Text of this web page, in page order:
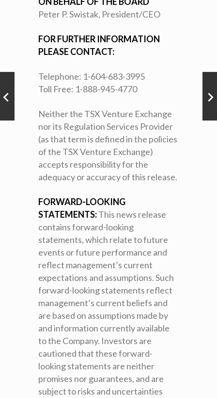
Peter P. Swistak, President/CEO
FOR FURTHER INFORMATION
PLEASE CONTACT:
Telephone: 1-604-683-3995
Toll Free: 1-888-945-4770
Neither the TSX Venture Exchange
nor its Regulation Services Provider
(as that term is defined in the policies
of the TSX Venture Exchange)
accepts responsibility for the
adequacy or accuracy of this release.
FORWARD-LOOKING
STATEMENTS:This news release
contains forward-looking
statements, which relate to future
events or future performance and
reflect management’s current
expectations and assumptions. Such
forward-looking statements reflect
management’s current beliefs and
are based on assumptions made by
and information currently available
to the Company. Investors are
cautioned that these forward-
looking statements are neither
promises nor guarantees, and are
subject to risks and uncertainties